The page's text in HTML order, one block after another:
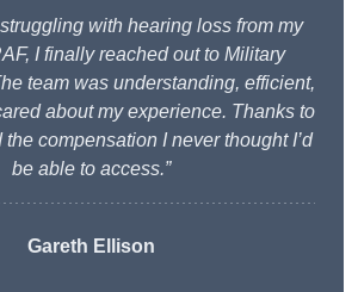
with hearing loss from my
I finally reached out to Military
team was understanding, efficient,
about my experience. Thanks to
compensation I never thought I’d
be able to access.”
Gareth Ellison